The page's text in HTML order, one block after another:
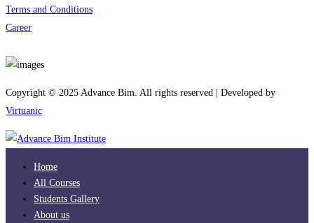
Terms and Conditions
Career
Copyright © 2025 Advance Bim. All rights reserved | Developed by
Virtuanic
Home
All Courses
Students Gallery
About us